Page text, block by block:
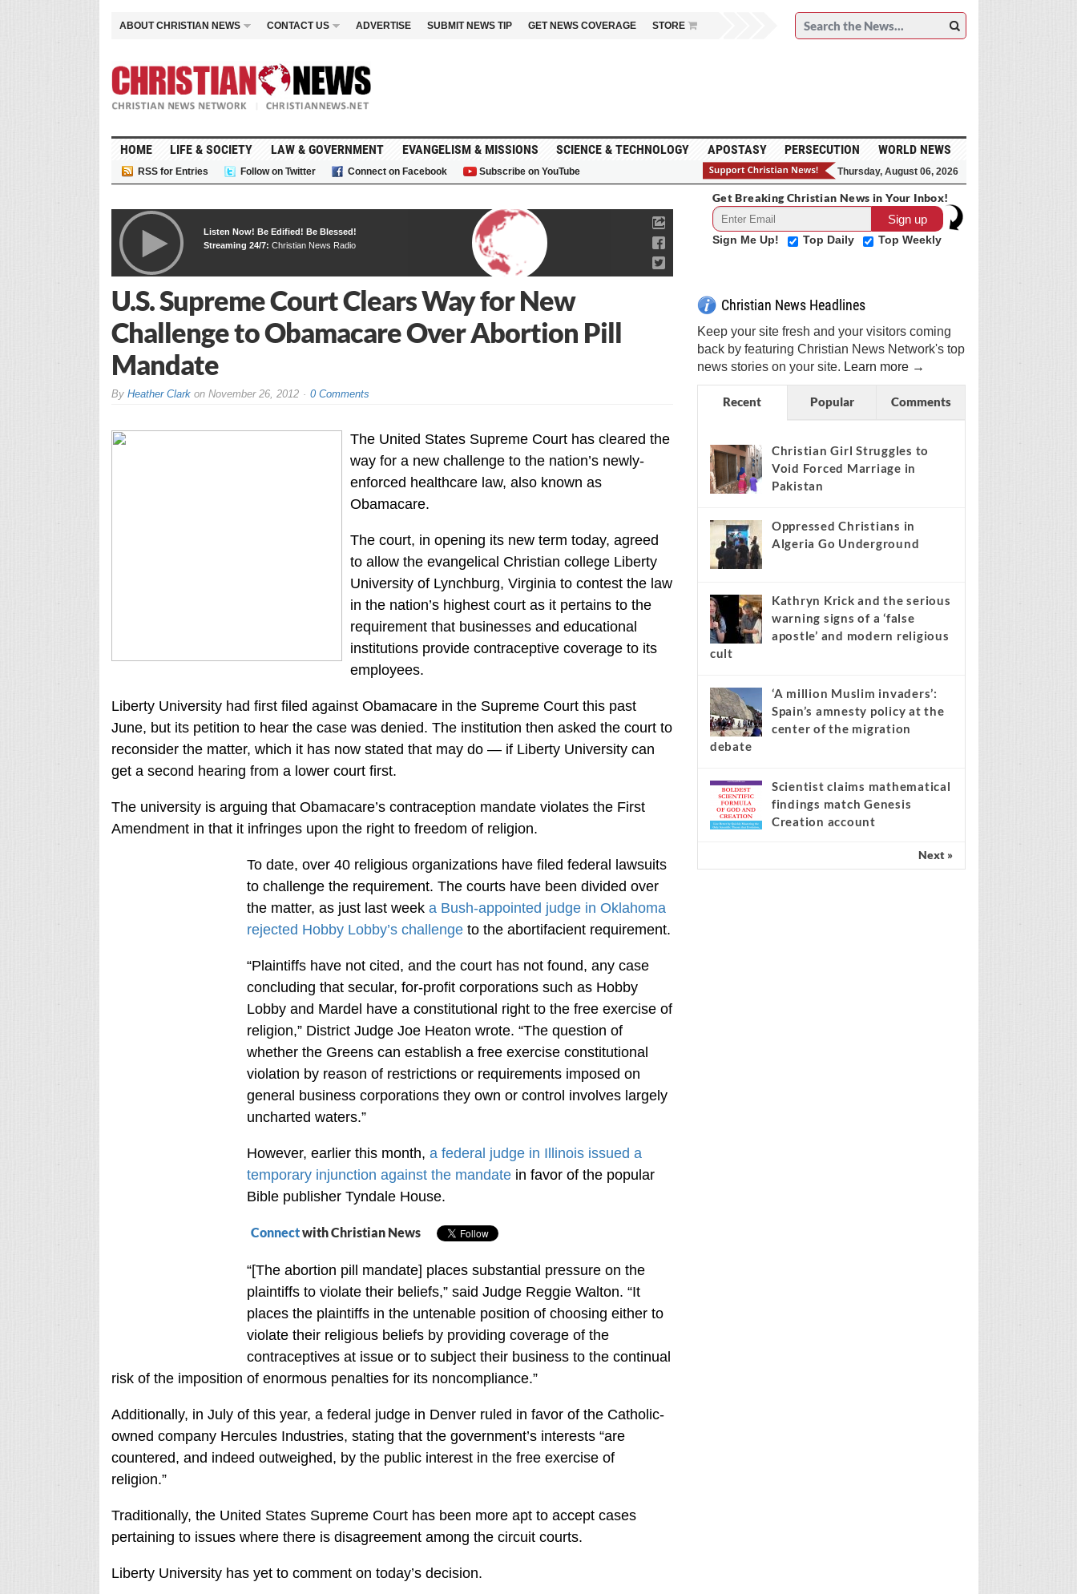
ABOUT CHRISTIAN NEWS CONTACT US ADVERTISE SUBMIT NEWS TIP GET NEWS COVERAGE STORE
HOME LIFE & SOCIETY LAW & GOVERNMENT EVANGELISM & MISSIONS SCIENCE & TECHNOLOGY APOSTASY PERSECUTION WORLD NEWS
RSS for Entries Follow on Twitter Connect on Facebook Subscribe on YouTube Thursday, August 06, 2026
Listen Now! Be Edified! Be Blessed!
Streaming 24/7: Christian News Radio
U.S. Supreme Court Clears Way for New
Challenge to Obamacare Over Abortion Pill
Mandate
By Heather Clarkon November 26, 2012 0 Comments
The United States Supreme Court has cleared the
way for a new challenge to the nation’s newly-
enforced healthcare law, also known as
Obamacare.
The court, in opening its new term today, agreed
to allow the evangelical Christian college Liberty
University of Lynchburg, Virginia to contest the law
in the nation’s highest court as it pertains to the
requirement that businesses and educational
institutions provide contraceptive coverage to its
employees.
Liberty University had first filed against Obamacare in the Supreme Court this past
June, but its petition to hear the case was denied. The institution then asked the court to
reconsider the matter, which it has now stated that may do — if Liberty University can
get a second hearing from a lower court first.
The university is arguing that Obamacare’s contraception mandate violates the First
Amendment in that it infringes upon the right to freedom of religion.
To date, over 40 religious organizations have filed federal lawsuits
to challenge the requirement. The courts have been divided over
the matter, as just last week a Bush-appointed judge in Oklahoma
rejected Hobby Lobby’s challengeto the abortifacient requirement.
“Plaintiffs have not cited, and the court has not found, any case
concluding that secular, for-profit corporations such as Hobby
Lobby and Mardel have a constitutional right to the free exercise of
religion,” District Judge Joe Heaton wrote. “The question of
whether the Greens can establish a free exercise constitutional
violation by reason of restrictions or requirements imposed on
general business corporations they own or control involves largely
uncharted waters.”
However, earlier this month, a federal judge in Illinois issued a
temporary injunction against the mandatein favor of the popular
Bible publisher Tyndale House.
Connectwith Christian News
“[The abortion pill mandate] places substantial pressure on the
plaintiffs to violate their beliefs,” said Judge Reggie Walton. “It
places the plaintiffs in the untenable position of choosing either to
violate their religious beliefs by providing coverage of the
contraceptives at issue or to subject their business to the continual
risk of the imposition of enormous penalties for its noncompliance.”
Additionally, in July of this year, a federal judge in Denver ruled in favor of the Catholic-
owned company Hercules Industries, stating that the government’s interests “are
countered, and indeed outweighed, by the public interest in the free exercise of
religion.”
Traditionally, the United States Supreme Court has been more apt to accept cases
pertaining to issues where there is disagreement among the circuit courts.
Liberty University has yet to comment on today’s decision.
Get Breaking Christian News in Your Inbox!
Sign Me Up! Top Daily Top Weekly
Christian News Headlines
Keep your site fresh and your visitors coming
back by featuring Christian News Network's top
news stories on your site. Learn more →
Recent Popular Comments
Christian Girl Struggles to
Void Forced Marriage in
Pakistan
Oppressed Christians in
Algeria Go Underground
Kathryn Krick and the serious
warning signs of a ‘false
apostle’ and modern religious
cult
‘A million Muslim invaders’:
Spain’s amnesty policy at the
center of the migration
debate
Scientist claims mathematical
findings match Genesis
Creation account
Next »